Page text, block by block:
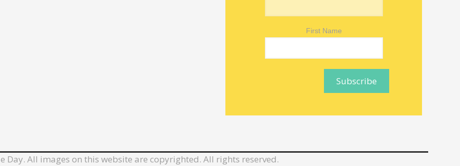
First Name
Day. All images on this website are copyrighted. All rights reserved.